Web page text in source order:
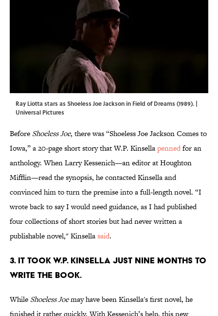
Ray Liotta stars as Shoeless Joe Jackson in Field of Dreams (1989). |
Universal Pictures
Before Shoeless Joe, there was “Shoeless Joe Jackson Comes to
Iowa,” a 20-page short story that W.P. Kinsellapennedfor an
anthology. When Larry Kessenich—an editor at Houghton
Mifflin—read the synopsis, he contacted Kinsella and
convinced him to turn the premise into a full-length novel. “I
wrote back to say I would need guidance, as I had published
four collections of short stories but had never written a
publishable novel," Kinsellasaid.
3. It took W.P. Kinsella just nine months to
write the book.
While Shoeless Joemay have been Kinsella's first novel, he
finished it rather quickly. With Kessenich’s help, this new